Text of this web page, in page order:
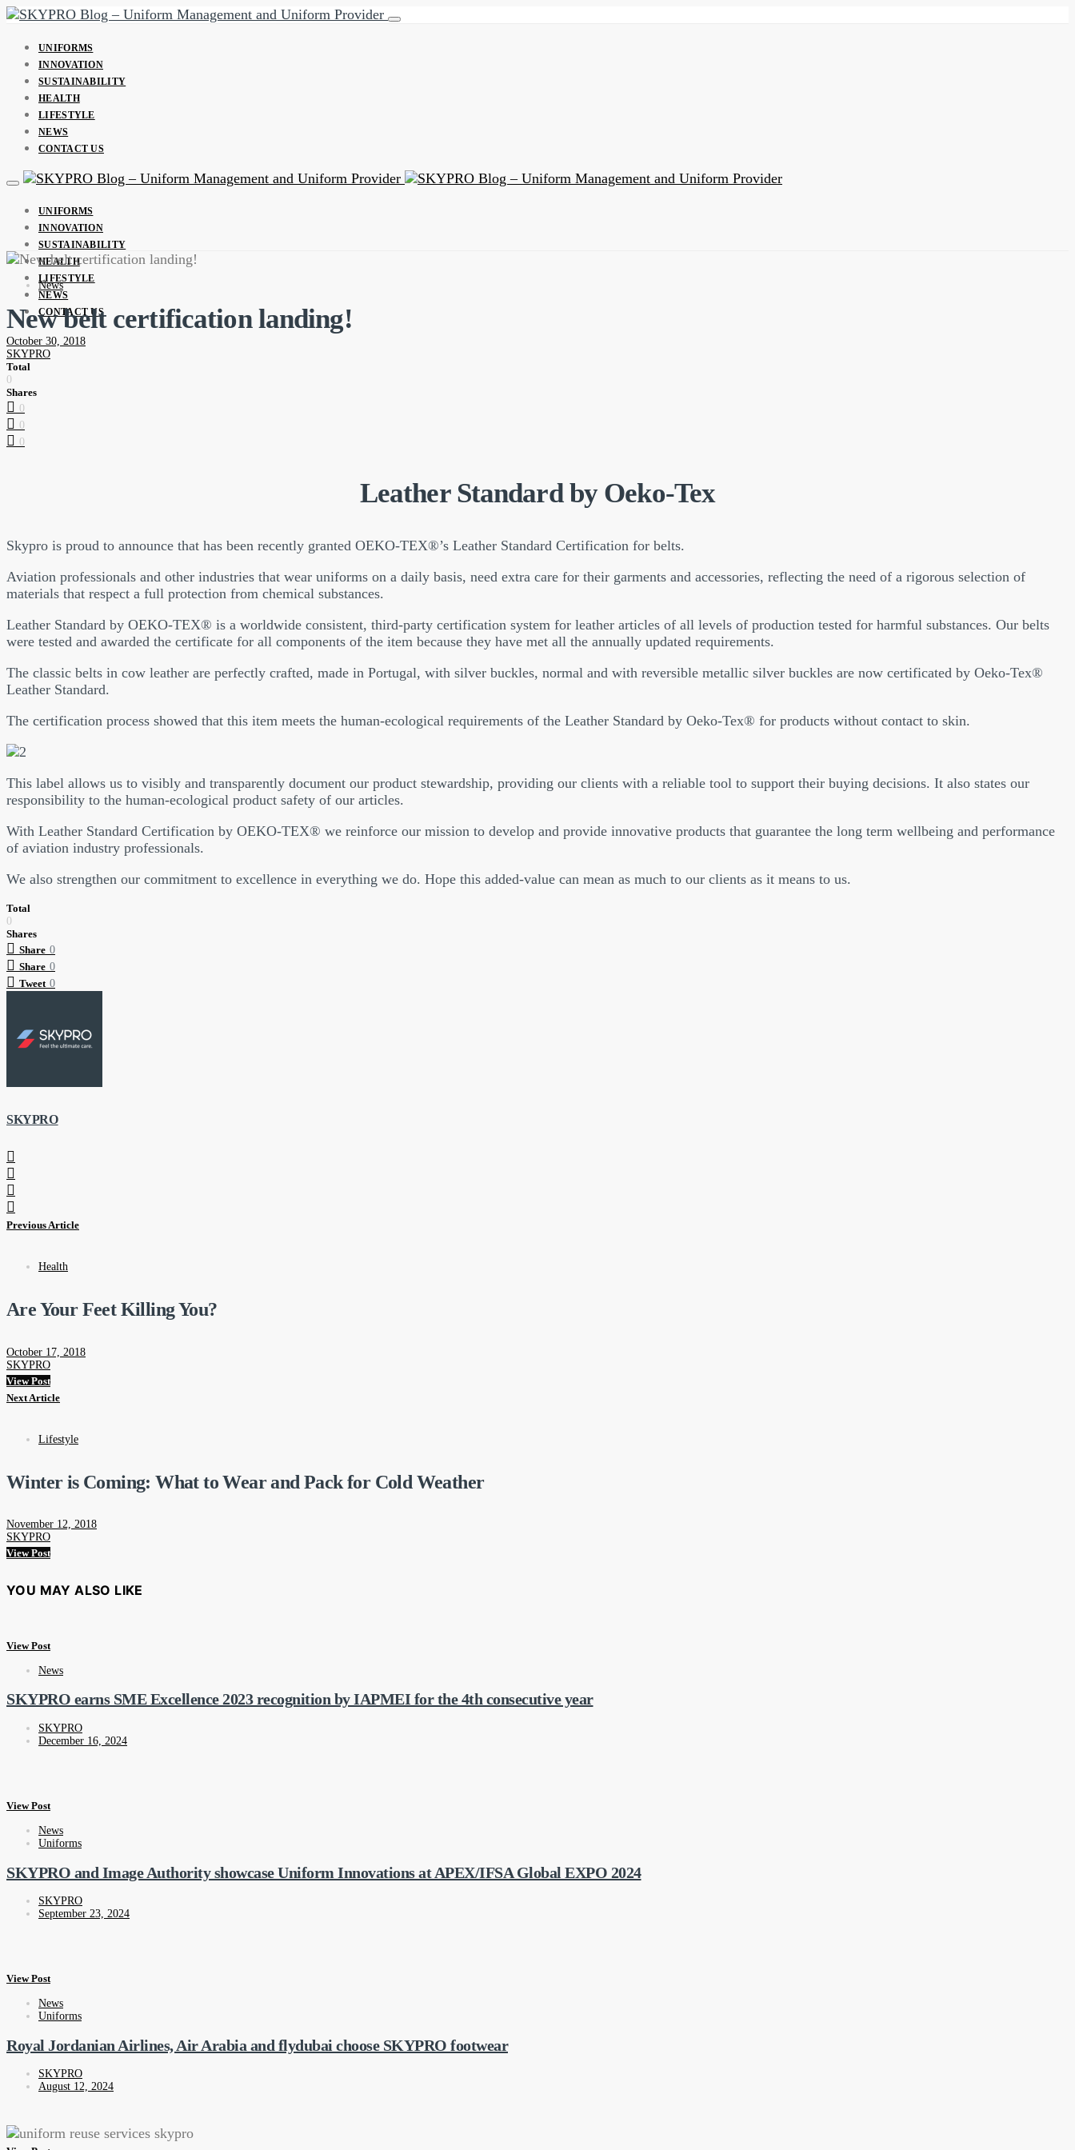
UNIFORMS
INNOVATION
SUSTAINABILITY
HEALTH
LIFESTYLE
NEWS
CONTACT US
UNIFORMS
INNOVATION
SUSTAINABILITY
HEALTH
LIFESTYLE
NEWS
CONTACT US
News
New belt certification landing!
October 30, 2018
SKYPRO
Total
0
Shares
0
0
0
Leather Standard by Oeko-Tex
Skypro is proud to announce that has been recently granted OEKO-TEX®’s Leather Standard Certification for belts.
Aviation professionals and other industries that wear uniforms on a daily basis, need extra care for their garments and accessories, reflecting the need of a rigorous selection of
materials that respect a full protection from chemical substances.
Leather Standard by OEKO-TEX® is a worldwide consistent, third-party certification system for leather articles of all levels of production tested for harmful substances. Our belts
were tested and awarded the certificate for all components of the item because they have met all the annually updated requirements.
The classic belts in cow leather are perfectly crafted, made in Portugal, with silver buckles, normal and with reversible metallic silver buckles are now certificated by Oeko-Tex®
Leather Standard.
The certification process showed that this item meets the human-ecological requirements of the Leather Standard by Oeko-Tex® for products without contact to skin.
This label allows us to visibly and transparently document our product stewardship, providing our clients with a reliable tool to support their buying decisions. It also states our
responsibility to the human-ecological product safety of our articles.
With Leather Standard Certification by OEKO-TEX® we reinforce our mission to develop and provide innovative products that guarantee the long term wellbeing and performance
of aviation industry professionals.
We also strengthen our commitment to excellence in everything we do. Hope this added-value can mean as much to our clients as it means to us.
Total
0
Shares
Share 0
Share 0
Tweet 0
SKYPRO
Previous Article
Health
Are Your Feet Killing You?
October 17, 2018
SKYPRO
View Post
Next Article
Lifestyle
Winter is Coming: What to Wear and Pack for Cold Weather
November 12, 2018
SKYPRO
View Post
YOU MAY ALSO LIKE
View Post
News
SKYPRO earns SME Excellence 2023 recognition by IAPMEI for the 4th consecutive year
SKYPRO
December 16, 2024
View Post
News
Uniforms
SKYPRO and Image Authority showcase Uniform Innovations at APEX/IFSA Global EXPO 2024
SKYPRO
September 23, 2024
View Post
News
Uniforms
Royal Jordanian Airlines, Air Arabia and flydubai choose SKYPRO footwear
SKYPRO
August 12, 2024